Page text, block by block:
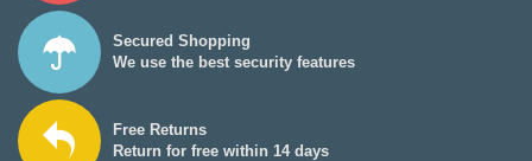
Secured Shopping
We use the best security features
Free Returns
Return for free within 14 days